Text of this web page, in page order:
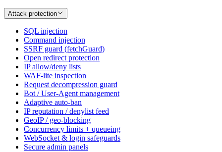
Attack protection
SQL injection
Command injection
SSRF guard (fetchGuard)
Open redirect protection
IP allow/deny lists
WAF-lite inspection
Request decompression guard
Bot / User-Agent management
Adaptive auto-ban
IP reputation / denylist feed
GeoIP / geo-blocking
Concurrency limits + queueing
WebSocket & login safeguards
Secure admin panels